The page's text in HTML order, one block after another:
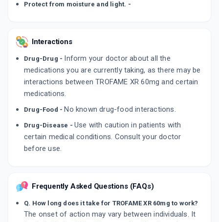
Protect from moisture and light. -
Interactions
Drug-Drug - Inform your doctor about all the
medications you are currently taking, as there may be
interactions between TROFAME XR 60mg and certain
medications.
Drug-Food - No known drug-food interactions.
Drug-Disease - Use with caution in patients with
certain medical conditions. Consult your doctor
before use.
Frequently Asked Questions (FAQs)
Q. How long does it take for TROFAME XR 60mg to work?
The onset of action may vary between individuals. It